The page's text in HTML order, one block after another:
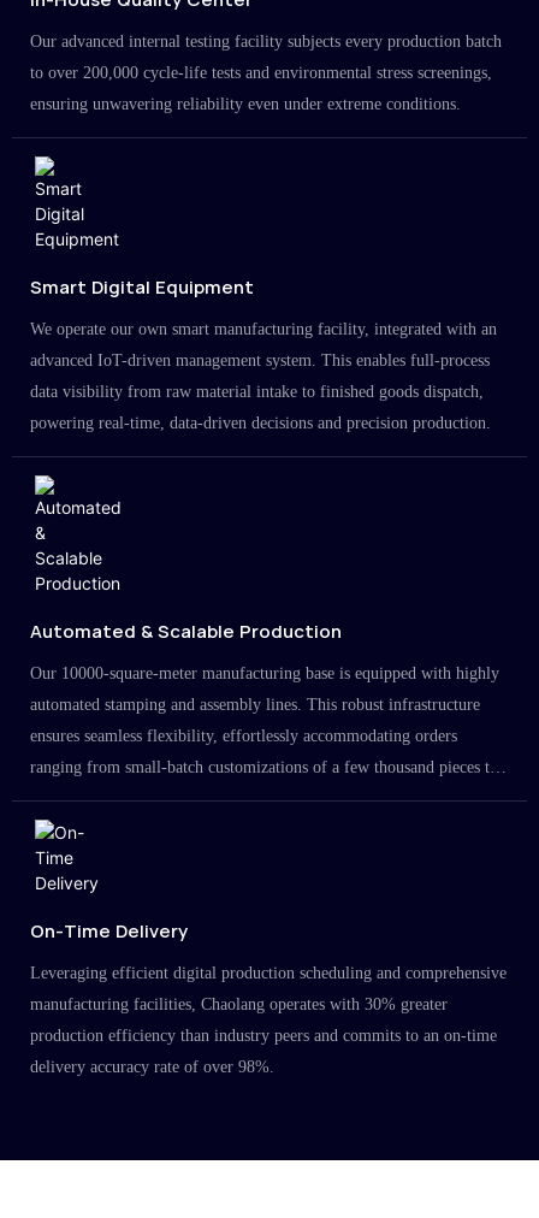
Our advanced internal testing facility subjects every production batch
to over 200,000 cycle-life tests and environmental stress screenings,
ensuring unwavering reliability even under extreme conditions.
Smart Digital Equipment
We operate our own smart manufacturing facility, integrated with an
advanced IoT-driven management system. This enables full-process
data visibility from raw material intake to finished goods dispatch,
powering real-time, data-driven decisions and precision production.
Automated & Scalable Production
Our 10000-square-meter manufacturing base is equipped with highly
automated stamping and assembly lines. This robust infrastructure
ensures seamless flexibility, effortlessly accommodating orders
ranging from small-batch customizations of a few thousand pieces to
large-scale projects in the millions.
On-Time Delivery
Leveraging efficient digital production scheduling and comprehensive
manufacturing facilities, Chaolang operates with 30% greater
production efficiency than industry peers and commits to an on-time
delivery accuracy rate of over 98%.